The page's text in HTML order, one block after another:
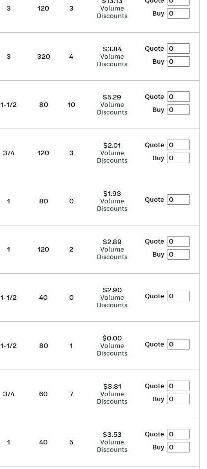
3 120 3 Volume
Discounts
Buy
3 320 4
$3.84
Volume
Discounts
Quote
Buy
1-1/2 80 10
$5.29
Volume
Discounts
Quote
Buy
3/4 120 3
$2.01
Volume
Discounts
Quote
Buy
1 80 0
$1.93
Volume
Discounts
Quote
1 120 2
$2.89
Volume
Discounts
Quote
Buy
1-1/2 40 0
$2.90
Volume
Discounts
Quote
1-1/2 80 1
$0.00
Volume
Discounts
Quote
3/4 60 7
$3.81
Volume
Discounts
Quote
Buy
1 40 5
$3.53
Volume
Discounts
Quote
Buy